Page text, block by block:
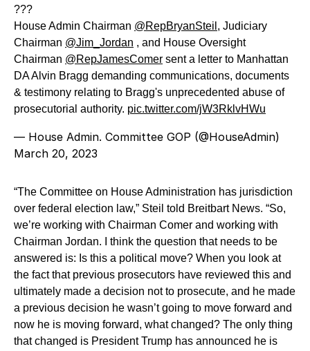
???
House Admin Chairman @RepBryanSteil , Judiciary
Chairman @Jim_Jordan , and House Oversight
Chairman @RepJamesComer sent a letter to Manhattan
DA Alvin Bragg demanding communications, documents
& testimony relating to Bragg's unprecedented abuse of
prosecutorial authority. pic.twitter.com/jW3RklvHWu
— House Admin. Committee GOP (@HouseAdmin)
March 20, 2023
“The Committee on House Administration has jurisdiction
over federal election law,” Steil told Breitbart News. “So,
we’re working with Chairman Comer and working with
Chairman Jordan. I think the question that needs to be
answered is: Is this a political move? When you look at
the fact that previous prosecutors have reviewed this and
ultimately made a decision not to prosecute, and he made
a previous decision he wasn’t going to move forward and
now he is moving forward, what changed? The only thing
that changed is President Trump has announced he is